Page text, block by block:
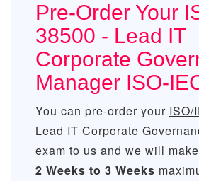
Pre-Order Your
38500 - Lead IT
Corporate
Manager ISO-
You can pre-order your ISO/
Lead IT Corporate
exam to us and we will
2 Weeks to 3 Weeks